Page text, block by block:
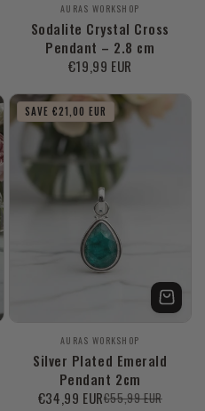
Vendor:
AURAS WORKSHOP
Sodalite Crystal Cross
Pendant – 2.8 cm
Regular
€19,99 EUR
Vendor:
AURAS WORKSHOP
Silver Plated Emerald
Pendant 2cm
Sale
€34,99 EUR
Regular
€55,99 EUR
SAVE €21,00 EUR